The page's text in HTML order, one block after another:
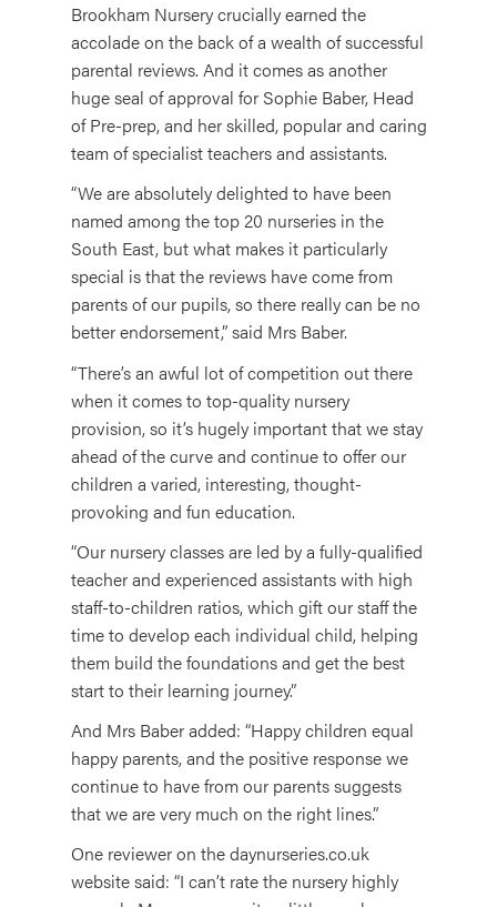
Brookham Nursery crucially earned the
accolade on the back of a wealth of successful
parental reviews. And it comes as another
huge seal of approval for Sophie Baber, Head
of Pre-prep, and her skilled, popular and caring
team of specialist teachers and assistants.
“We are absolutely delighted to have been
named among the top 20 nurseries in the
South East, but what makes it particularly
special is that the reviews have come from
parents of our pupils, so there really can be no
better endorsement,” said Mrs Baber.
“There’s an awful lot of competition out there
when it comes to top-quality nursery
provision, so it’s hugely important that we stay
ahead of the curve and continue to offer our
children a varied, interesting, thought-
provoking and fun education.
“Our nursery classes are led by a fully-qualified
teacher and experienced assistants with high
staff-to-children ratios, which gift our staff the
time to develop each individual child, helping
them build the foundations and get the best
start to their learning journey.”
And Mrs Baber added: “Happy children equal
happy parents, and the positive response we
continue to have from our parents suggests
that we are very much on the right lines.”
One reviewer on the daynurseries.co.uk
website said: “I can’t rate the nursery highly